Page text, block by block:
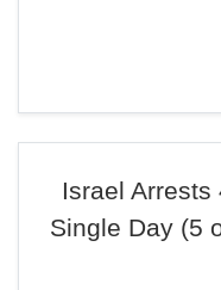
Israel Arrests
Single Day (5